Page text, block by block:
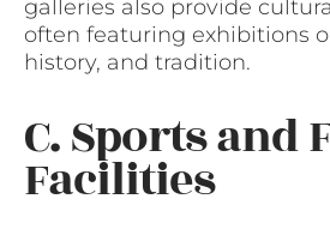
galleries also provide
often featuring exhibitions
history, and tradition.
C. Sports and
Facilities